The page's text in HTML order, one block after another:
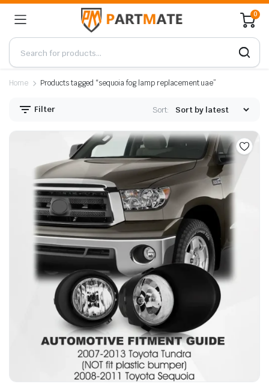
0
Home Products tagged “sequoia fog lamp replacement uae”
Filter Sort: